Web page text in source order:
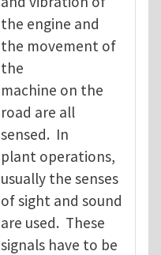
the engine and
the movement of
the
machine on the
road are all
sensed. In
plant operations,
usually the senses
of sight and sound
are used. These
signals have to be